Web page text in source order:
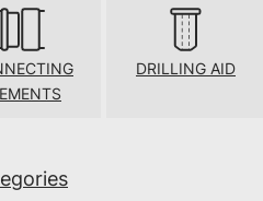
DRILLING AID